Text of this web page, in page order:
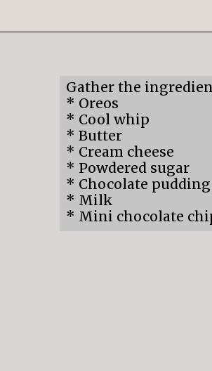
Gather the
* Oreos
* Cool whip
* Butter
* Cream cheese
* Powdered sugar
* Chocolate
* Milk
* Mini chocolate